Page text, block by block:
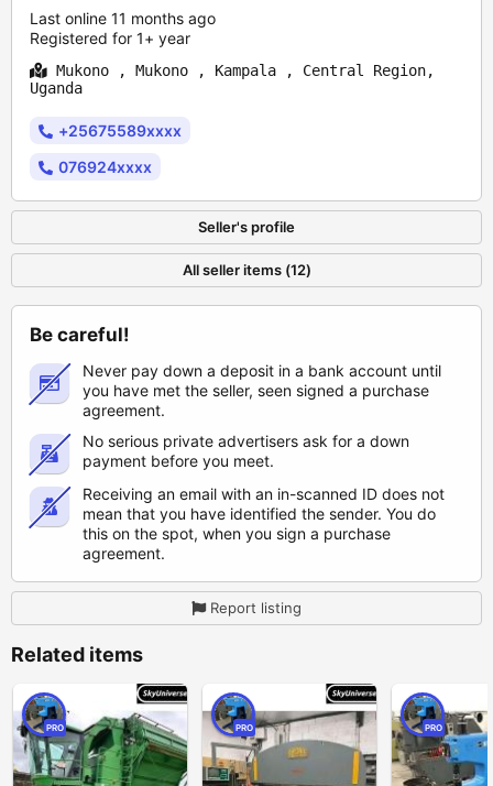
Last online 11 months ago
Registered for 1+ year
Mukono , Mukono , Kampala , Central Region,
Uganda
+25675589xxxx
076924xxxx
Seller's profile
All seller items (12)
Be careful!
Never pay down a deposit in a bank account until
you have met the seller, seen signed a purchase
agreement.
No serious private advertisers ask for a down
payment before you meet.
Receiving an email with an in-scanned ID does not
mean that you have identified the sender. You do
this on the spot, when you sign a purchase
agreement.
Report listing
Related items
PRO PRO PRO